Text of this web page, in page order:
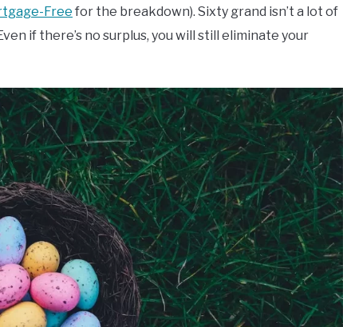
Free for the breakdown). Sixty grand isn’t a lot of
if there’s no surplus, you will still eliminate your